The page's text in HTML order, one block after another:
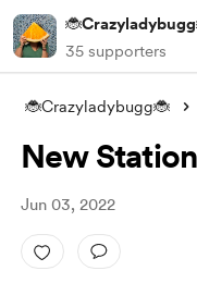
35 supporters
🐞Crazyladybugg🐞
New
Jun 03, 2022